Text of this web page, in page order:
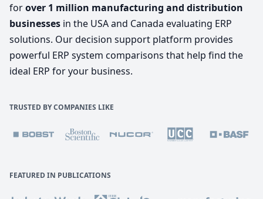
forover 1 million manufacturing and distribution
businesses in the USA and Canada evaluating ERP
solutions. Our decision support platform provides
powerful ERP system comparisons that help find the
ideal ERP for your business.
TRUSTED BY COMPANIES LIKE
FEATURED IN PUBLICATIONS